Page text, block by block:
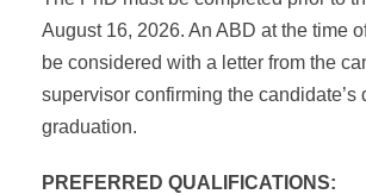
August 16, 2026. An ABD at the time
be considered with a letter from the
supervisor confirming the candidate’s
graduation.
PREFERRED QUALIFICATIONS: